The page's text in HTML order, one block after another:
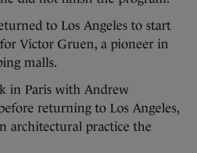
to Los Angeles to start
Victor Gruen, a pioneer in
malls.
in Paris with Andrew
returning to Los Angeles,
architectural practice the